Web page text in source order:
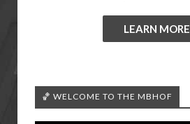
LEARN MORE
🏀 WELCOME TO THE MBHOF